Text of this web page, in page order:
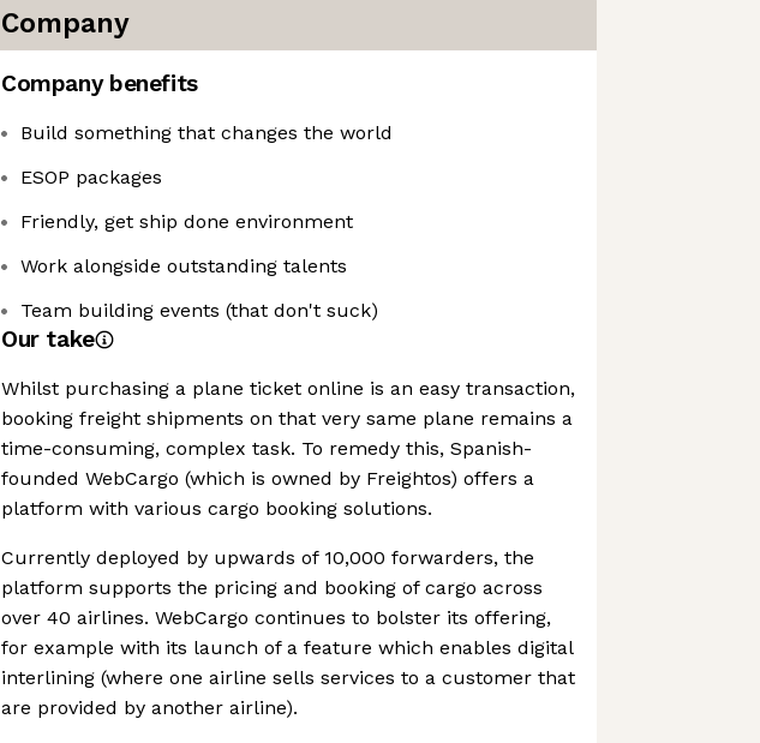
Company
Company benefits
Build something that changes the world
ESOP packages
Friendly, get ship done environment
Work alongside outstanding talents
Team building events (that don't suck)
Our take
Whilst purchasing a plane ticket online is an easy transaction,
booking freight shipments on that very same plane remains a
time-consuming, complex task. To remedy this, Spanish-
founded WebCargo (which is owned by Freightos) offers a
platform with various cargo booking solutions.
Currently deployed by upwards of 10,000 forwarders, the
platform supports the pricing and booking of cargo across
over 40 airlines. WebCargo continues to bolster its offering,
for example with its launch of a feature which enables digital
interlining (where one airline sells services to a customer that
are provided by another airline).